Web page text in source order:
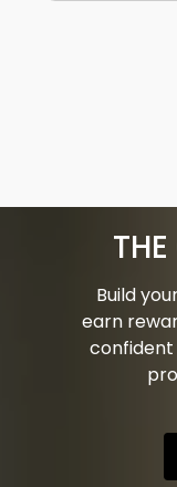
Build
earn
confident